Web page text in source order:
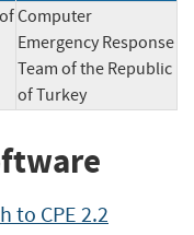
Computer
Emergency Response
Team of the Republic
of Turkey
to CPE 2.2